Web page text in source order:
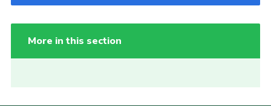
More in this section